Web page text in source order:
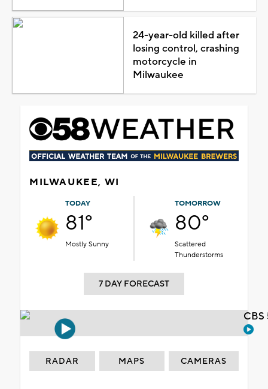
24-year-old killed after
losing control, crashing
motorcycle in
Milwaukee
MILWAUKEE, WI
TODAY
81°
Mostly Sunny
TOMORROW
80°
Scattered
Thunderstorms
7 DAY FORECAST
RADAR MAPS CAMERAS